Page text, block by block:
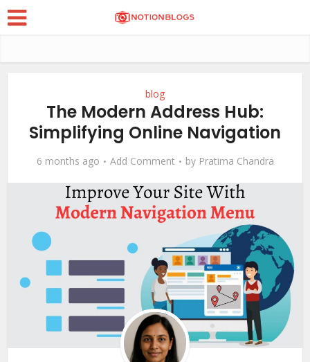
blog
The Modern Address Hub:
Simplifying Online Navigation
6 months ago Add Comment by Pratima Chandra